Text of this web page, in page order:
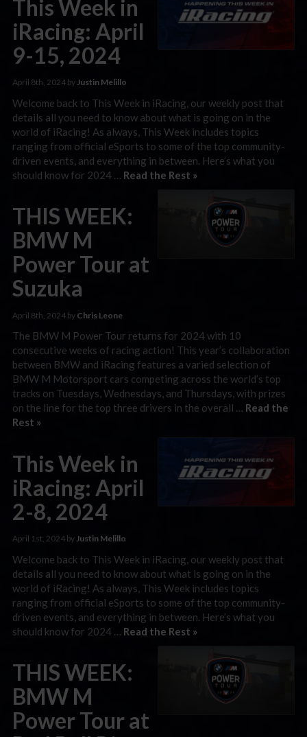
This Week in
iRacing: April
9-15, 2024
April 8th, 2024 byJustin Melillo
Welcome back to This Week in iRacing, our weekly post that
details all you need to know about what is going on in the
world of iRacing! As always, This Week includes topics
ranging from official eSports to some of the top community-
driven events, and everything in between. Here’s what you
should know for 2024 … Read the Rest »
THIS WEEK:
BMW M
Power Tour at
Suzuka
April 8th, 2024 by Chris Leone
The BMW M Power Tour returns for 2024 with 10
consecutive weeks of racing action! This year’s collaboration
between BMW and iRacing features a varied selection of
BMW M Motorsport cars competing across the world’s top
tracks on Tuesdays, Wednesdays, and Thursdays, with prizes
on the line for the top three drivers in the overall … Read the
Rest »
This Week in
iRacing: April
2-8, 2024
April 1st, 2024 byJustin Melillo
Welcome back to This Week in iRacing, our weekly post that
details all you need to know about what is going on in the
world of iRacing! As always, This Week includes topics
ranging from official eSports to some of the top community-
driven events, and everything in between. Here’s what you
should know for 2024 … Read the Rest »
THIS WEEK:
BMW M
Power Tour at